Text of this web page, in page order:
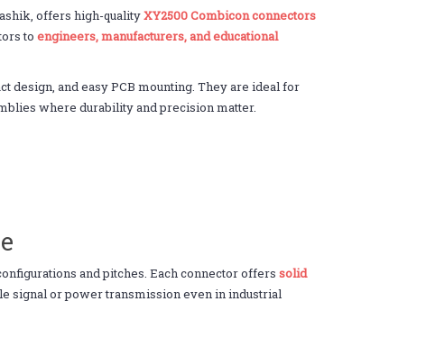
offers high-qualityXY2500 Combicon connectors
toengineers, manufacturers, and educational
design, and easy PCB mounting. They are ideal for
where durability and precision matter.
and pitches. Each connector offerssolid
signal or power transmission even in industrial